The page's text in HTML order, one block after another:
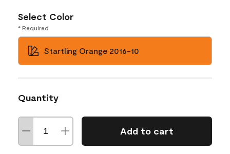
Select Color
* Required
Startling Orange 2016-10
Quantity
Add to cart